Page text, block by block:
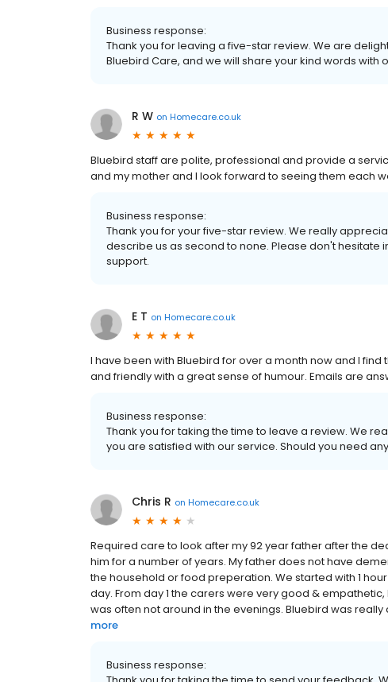
Business response:
Thank you for leaving a five-star review. We are
Bluebird Care, and we will share your kind words with
R W on Homecare.co.uk
Bluebird staff are polite, professional and provide a
and my mother and I look forward to seeing them each
Business response:
Thank you for your five-star review. We really
describe us as second to none. Please don't hesitate
support.
E T on Homecare.co.uk
I have been with Bluebird for over a month now and I
and friendly with a great sense of humour. Emails are
Business response:
Thank you for taking the time to leave a review. We
you are satisfied with our service. Should you need
Chris R on Homecare.co.uk
Required care to look after my 92 year father after the
him for a number of years. My father does not have
the household or food preperation. We started with 1
day. From day 1 the carers were very good &
was often not around in the evenings. Bluebird was
more
Business response: